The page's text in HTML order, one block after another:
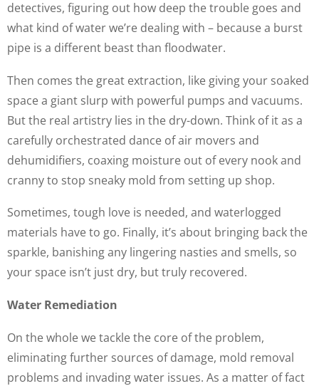
detectives, figuring out how deep the trouble goes and
what kind of water we’re dealing with – because a burst
pipe is a different beast than floodwater.
Then comes the great extraction, like giving your soaked
space a giant slurp with powerful pumps and vacuums.
But the real artistry lies in the dry-down. Think of it as a
carefully orchestrated dance of air movers and
dehumidifiers, coaxing moisture out of every nook and
cranny to stop sneaky mold from setting up shop.
Sometimes, tough love is needed, and waterlogged
materials have to go. Finally, it’s about bringing back the
sparkle, banishing any lingering nasties and smells, so
your space isn’t just dry, but truly recovered.
Water Remediation
On the whole we tackle the core of the problem,
eliminating further sources of damage, mold removal
problems and invading water issues. As a matter of fact